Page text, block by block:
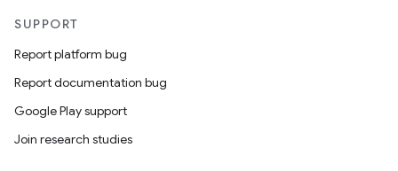
SUPPORT
Report platform bug
Report documentation bug
Google Play support
Join research studies